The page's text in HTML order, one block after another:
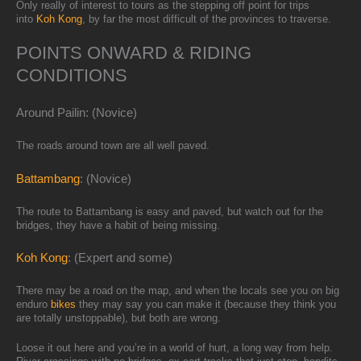
Only really of interest to tours as the stepping off point for trips
into Koh Kong , by far the most difficult of the provinces to traverse.
POINTS ONWARD & RIDING
CONDITIONS
Around Pailin: (Novice)
The roads around town are all well paved.
Battambang: (Novice)
The route to Battambang is easy and paved, but watch out for the
bridges, they have a habit of being missing.
Koh Kong: (Expert and some)
There may be a road on the map, and when the locals see you on big
enduro bikes they may say you can make it (because they think you
are totally unstoppable), but both are wrong.
Loose it out here and you’re in a world of hurt, a long way from help.